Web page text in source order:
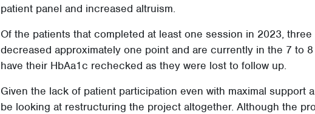
patient panel and increased altruism.
Of the patients that completed at least one session in 2023, three
decreased approximately one point and are currently in the 7 to
have their HbAa1c rechecked as they were lost to follow up.
Given the lack of patient participation even with maximal support
be looking at restructuring the project altogether. Although the